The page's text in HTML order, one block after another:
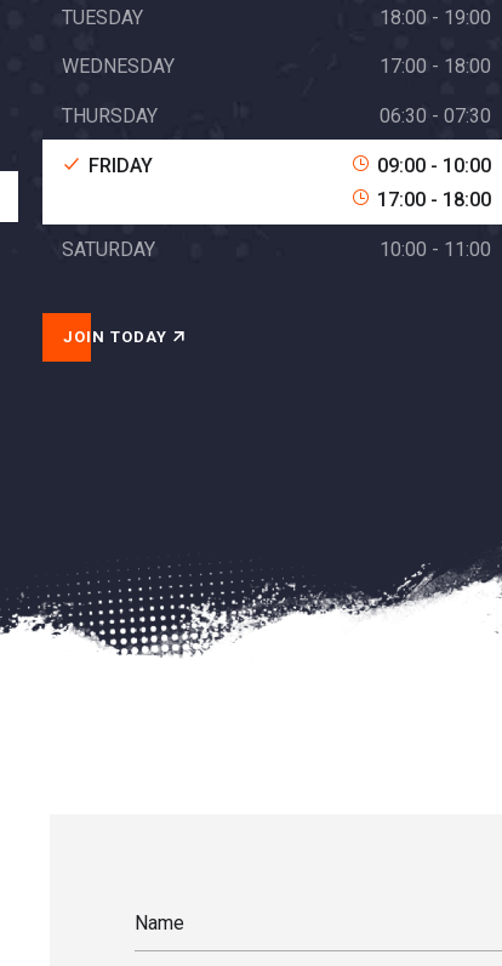
TUESDAY 18:00 - 19:00
WEDNESDAY 17:00 - 18:00
THURSDAY 06:30 - 07:30
FRIDAY
09:00 - 10:00
17:00 - 18:00
SATURDAY 10:00 - 11:00
JOIN TODAY